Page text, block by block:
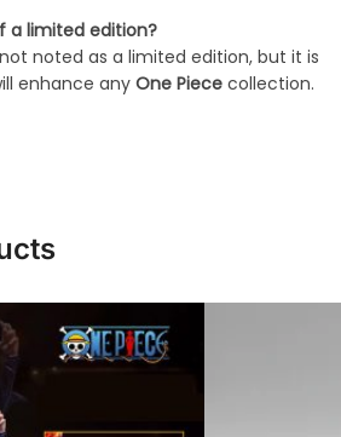
a limited edition?
noted as a limited edition, but it is
enhance any One Piece collection.